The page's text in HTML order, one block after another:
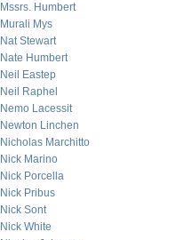
Mssrs. Humbert
Murali Mys
Nat Stewart
Nate Humbert
Neil Eastep
Neil Raphel
Nemo Lacessit
Newton Linchen
Nicholas Marchitto
Nick Marino
Nick Porcella
Nick Pribus
Nick Sont
Nick White